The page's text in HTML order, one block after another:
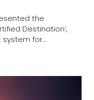
the
Destination’,
for…